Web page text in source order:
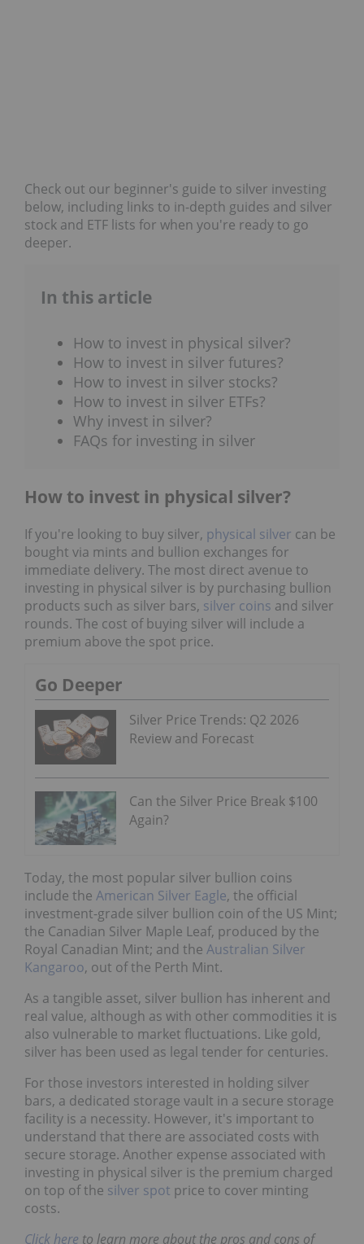
Check out our beginner's guide to silver investing
below, including links to in-depth guides and silver
stock and ETF lists for when you're ready to go
deeper.
In this article
How to invest in physical silver?
How to invest in silver futures?
How to invest in silver stocks?
How to invest in silver ETFs?
Why invest in silver?
FAQs for investing in silver
How to invest in physical silver?
If you're looking to buy silver, physical silver can be
bought via mints and bullion exchanges for
immediate delivery. The most direct avenue to
investing in physical silver is by purchasing bullion
products such as silver bars, silver coins and silver
rounds. The cost of buying silver will include a
premium above the spot price.
Go Deeper
Silver Price Trends: Q2 2026
Review and Forecast
Can the Silver Price Break $100
Again?
Today, the most popular silver bullion coins
include the American Silver Eagle, the official
investment-grade silver bullion coin of the US Mint;
the Canadian Silver Maple Leaf, produced by the
Royal Canadian Mint; and the Australian Silver
Kangaroo, out of the Perth Mint.
As a tangible asset, silver bullion has inherent and
real value, although as with other commodities it is
also vulnerable to market fluctuations. Like gold,
silver has been used as legal tender for centuries.
For those investors interested in holding silver
bars, a dedicated storage vault in a secure storage
facility is a necessity. However, it's important to
understand that there are associated costs with
secure storage. Another expense associated with
investing in physical silver is the premium charged
on top of the silver spot price to cover minting
costs.
Click here to learn more about the pros and cons of